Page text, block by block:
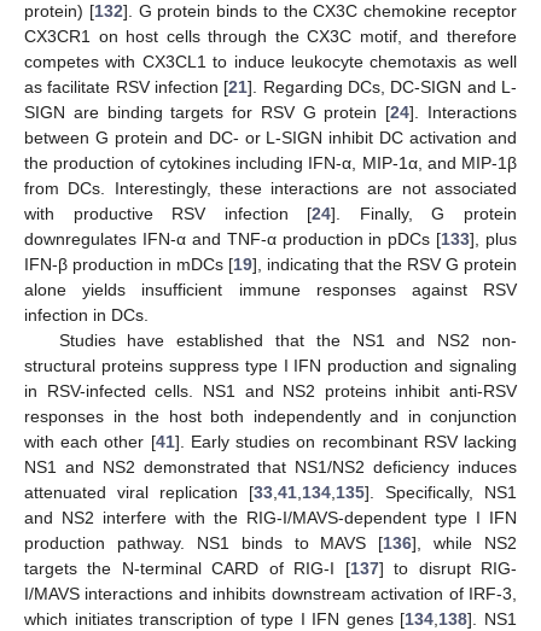
protein) [132]. G protein binds to the CX3C chemokine receptor
CX3CR1 on host cells through the CX3C motif, and therefore
competes with CX3CL1 to induce leukocyte chemotaxis as well
as facilitate RSV infection [21]. Regarding DCs, DC-SIGN and L-
SIGN are binding targets for RSV G protein [24]. Interactions
between G protein and DC- or L-SIGN inhibit DC activation and
the production of cytokines including IFN-α, MIP-1α, and MIP-1β
from DCs. Interestingly, these interactions are not associated
with productive RSV infection [24]. Finally, G protein
downregulates IFN-α and TNF-α production in pDCs [133], plus
IFN-β production in mDCs [19], indicating that the RSV G protein
alone yields insufficient immune responses against RSV
infection in DCs.
Studies have established that the NS1 and NS2 non-
structural proteins suppress type I IFN production and signaling
in RSV-infected cells. NS1 and NS2 proteins inhibit anti-RSV
responses in the host both independently and in conjunction
with each other [41]. Early studies on recombinant RSV lacking
NS1 and NS2 demonstrated that NS1/NS2 deficiency induces
attenuated viral replication [33,41,134,135]. Specifically, NS1
and NS2 interfere with the RIG-I/MAVS-dependent type I IFN
production pathway. NS1 binds to MAVS [136], while NS2
targets the N-terminal CARD of RIG-I [137] to disrupt RIG-
I/MAVS interactions and inhibits downstream activation of IRF-3,
which initiates transcription of type I IFN genes [134,138]. NS1